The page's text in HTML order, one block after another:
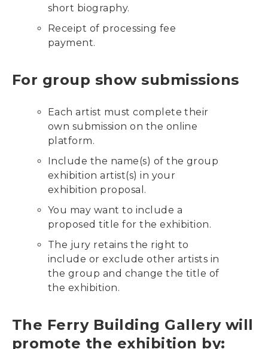
short biography.
Receipt of processing fee
payment.
For group show submissions
Each artist must complete their
own submission on the online
platform.
Include the name(s) of the group
exhibition artist(s) in your
exhibition proposal.
You may want to include a
proposed title for the exhibition.
The jury retains the right to
include or exclude other artists in
the group and change the title of
the exhibition.
The Ferry Building Gallery will
promote the exhibition by: